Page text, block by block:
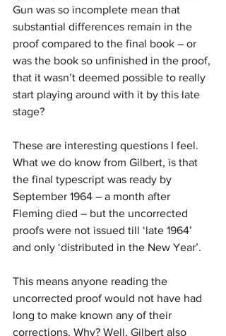
Gun was so incomplete mean that
substantial differences remain in the
proof compared to the final book – or
was the book so unfinished in the proof,
that it wasn’t deemed possible to really
start playing around with it by this late
stage?
These are interesting questions I feel.
What we do know from Gilbert, is that
the final typescript was ready by
September 1964 – a month after
Fleming died – but the uncorrected
proofs were not issued till ‘late 1964’
and only ‘distributed in the New Year’.
This means anyone reading the
uncorrected proof would not have had
long to make known any of their
corrections. Why? Well, Gilbert also